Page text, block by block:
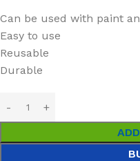
Can be used with paint
Easy to use
Reusable
Durable